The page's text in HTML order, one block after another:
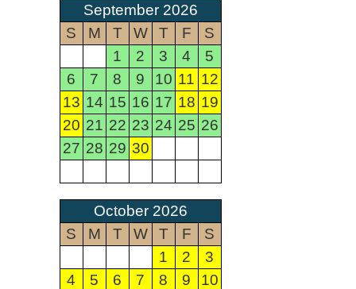
September 2026
S
M T W T F
S
1
2 3 4
5
6
7 8 9 10 11 12
13 14 15 16 17 18 19
20 21 22 23 24 25 26
27 28 29 30
October 2026
S
M T W T F
S
1
2
3
4
5 6 7 8 9
10